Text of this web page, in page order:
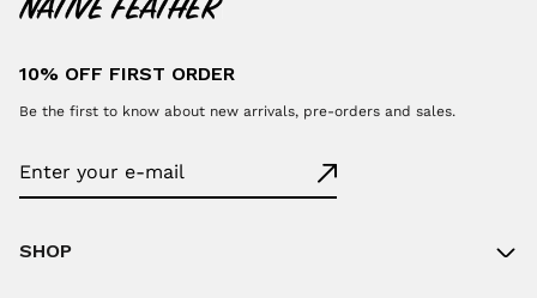
10% OFF FIRST ORDER
Be the first to know about new arrivals, pre-orders and sales.
SHOP